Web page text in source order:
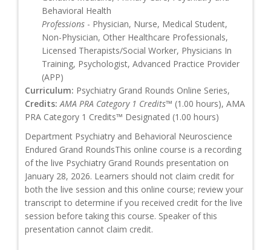
Behavioral Health
Professions - Physician, Nurse, Medical Student,
Non-Physician, Other Healthcare Professionals,
Licensed Therapists/Social Worker, Physicians In
Training, Psychologist, Advanced Practice Provider
(APP)
Curriculum: Psychiatry Grand Rounds Online Series,
Credits: AMA PRA Category 1 Credits™ (1.00 hours), AMA
PRA Category 1 Credits™ Designated (1.00 hours)
Department Psychiatry and Behavioral Neuroscience
Endured Grand RoundsThis online course is a recording
of the live Psychiatry Grand Rounds presentation on
January 28, 2026. Learners should not claim credit for
both the live session and this online course; review your
transcript to determine if you received credit for the live
session before taking this course. Speaker of this
presentation cannot claim credit.